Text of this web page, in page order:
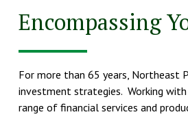
Encompassing
For more than 65 years, Northeast
investment strategies. Working
range of financial services and